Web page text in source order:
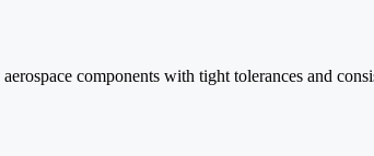
components with tight tolerances and